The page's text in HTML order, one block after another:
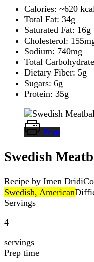
Calories: ~620
Total Fat: 34g
Saturated Fat: 16g
Cholesterol:
Sodium: 740mg
Total
Dietary Fiber: 5g
Sugars: 6g
Protein: 35g
Print
Swedish
Recipe by Imen Dridi
Swedish, American
Servings
4
servings
Prep time